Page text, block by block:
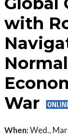
with
War
When:Wed.,